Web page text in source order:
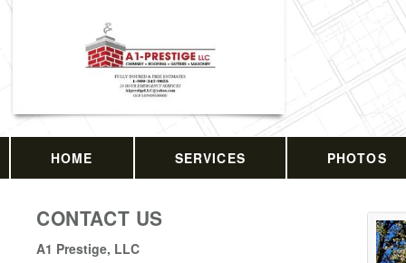
HOME SERVICES PHOTOS
CONTACT US
A1 Prestige, LLC